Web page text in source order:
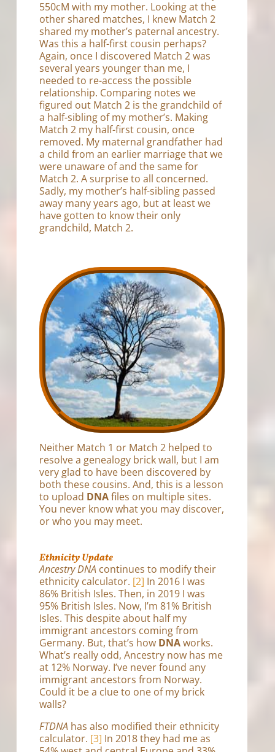
550cM with my mother. Looking at the
other shared matches, I knew Match 2
shared my mother’s paternal ancestry.
Was this a half-first cousin perhaps?
Again, once I discovered Match 2 was
several years younger than me, I
needed to re-access the possible
relationship. Comparing notes we
figured out Match 2 is the grandchild of
a half-sibling of my mother’s. Making
Match 2 my half-first cousin, once
removed. My maternal grandfather had
a child from an earlier marriage that we
were unaware of and the same for
Match 2. A surprise to all concerned.
Sadly, my mother’s half-sibling passed
away many years ago, but at least we
have gotten to know their only
grandchild, Match 2.
Neither Match 1 or Match 2 helped to
resolve a genealogy brick wall, but I am
very glad to have been discovered by
both these cousins. And, this is a lesson
to upload DNAfiles on multiple sites.
You never know what you may discover,
or who you may meet.
Ethnicity Update
Ancestry DNA continues to modify their
ethnicity calculator. [2] In 2016 I was
86% British Isles. Then, in 2019 I was
95% British Isles. Now, I’m 81% British
Isles. This despite about half my
immigrant ancestors coming from
Germany. But, that’s how DNAworks.
What’s really odd, Ancestry now has me
at 12% Norway. I’ve never found any
immigrant ancestors from Norway.
Could it be a clue to one of my brick
walls?
FTDNA has also modified their ethnicity
calculator. [3] In 2018 they had me as